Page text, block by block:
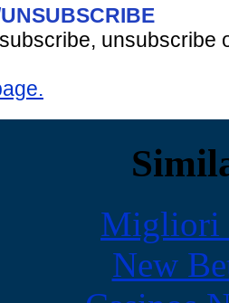
unsubscribe
Migliori
New